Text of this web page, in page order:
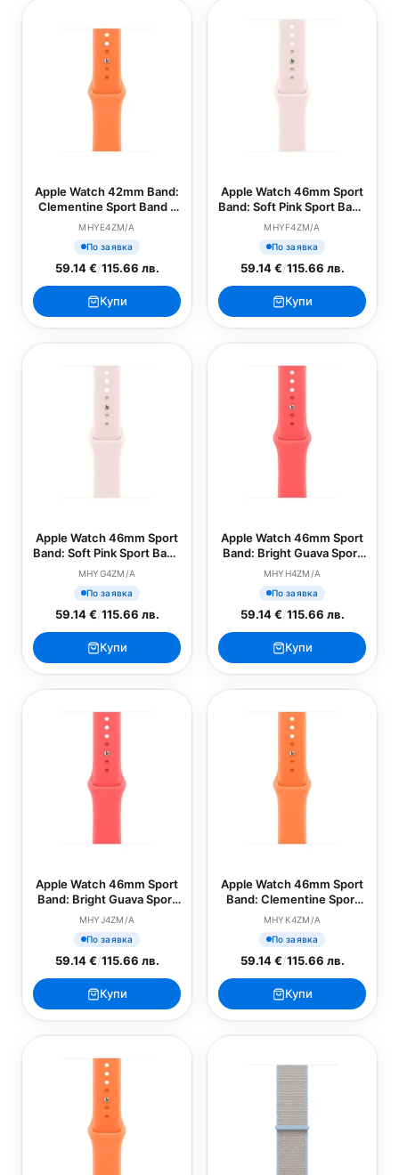
Apple Watch 42mm Band:
Clementine Sport Band -
M/L (SEASONAL)
MHYE4ZM/A
По заявка
59.14 €/115.66 лв.
Купи
Apple Watch 46mm Sport
Band: Soft Pink Sport Band
- S/M (SEASONAL)
MHYF4ZM/A
По заявка
59.14 €/115.66 лв.
Купи
Apple Watch 46mm Sport
Band: Soft Pink Sport Band
- M/L (SEASONAL)
MHYG4ZM/A
По заявка
59.14 €/115.66 лв.
Купи
Apple Watch 46mm Sport
Band: Bright Guava Sport
Band - S/M (SEASONAL)
MHYH4ZM/A
По заявка
59.14 €/115.66 лв.
Купи
Apple Watch 46mm Sport
Band: Bright Guava Sport
Band - M/L (SEASONAL)
MHYJ4ZM/A
По заявка
59.14 €/115.66 лв.
Купи
Apple Watch 46mm Sport
Band: Clementine Sport
Band - S/M (SEASONAL)
MHYK4ZM/A
По заявка
59.14 €/115.66 лв.
Купи